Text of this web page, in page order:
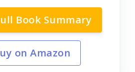
Book Summary
on Amazon